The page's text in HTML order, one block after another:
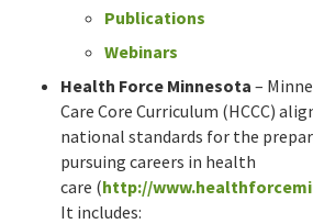
Publications
Webinars
Health Force Minnesota –
Care Core Curriculum (HCCC)
national standards for the
pursuing careers in health
care (http://
It includes: